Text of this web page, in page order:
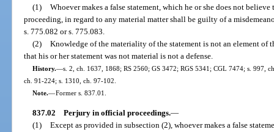
(1) Whoever makes a false statement, which he or she does not
proceeding, in regard to any material matter shall be guilty of a
s. 775.082 or s. 775.083.
(2) Knowledge of the materiality of the statement is not an element of
that his or her statement was not material is not a defense.
History.—s. 2, ch. 1637, 1868; RS 2560; GS 3472; RGS 5341; CGL 7474; s. 997,
ch. 91-224; s. 1310, ch. 97-102.
Note.—Former s. 837.01.
837.02 Perjury in official proceedings.—
(1) Except as provided in subsection (2), whoever makes a false